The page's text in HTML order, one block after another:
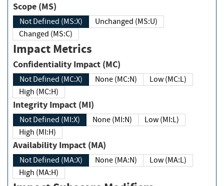
Scope (MS)
Not Defined (MS:X)
Unchanged (MS:U)
Changed (MS:C)
Impact Metrics
Confidentiality Impact (MC)
Not Defined (MC:X) None (MC:N)
Low (MC:L)
High (MC:H)
Integrity Impact (MI)
Not Defined (MI:X) None (MI:N)
Low (MI:L)
High (MI:H)
Availability Impact (MA)
Not Defined (MA:X) None (MA:N)
Low (MA:L)
High (MA:H)